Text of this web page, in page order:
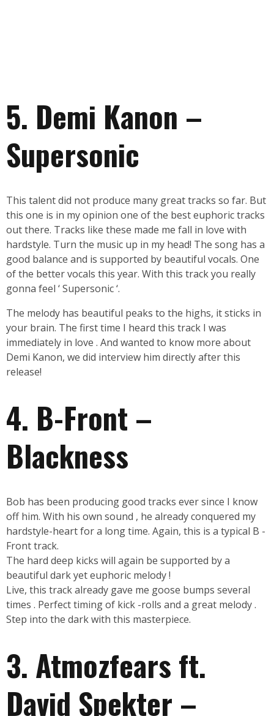
5. Demi Kanon –
Supersonic
This talent did not produce many great tracks so far. But
this one is in my opinion one of the best euphoric tracks
out there. Tracks like these made me fall in love with
hardstyle. Turn the music up in my head! The song has a
good balance and is supported by beautiful vocals. One
of the better vocals this year. With this track you really
gonna feel ‘ Supersonic ‘.
The melody has beautiful peaks to the highs, it sticks in
your brain. The first time I heard this track I was
immediately in love . And wanted to know more about
Demi Kanon, we did interview him directly after this
release!
4. B-Front –
Blackness
Bob has been producing good tracks ever since I know
off him. With his own sound , he already conquered my
hardstyle-heart for a long time. Again, this is a typical B -
Front track.
The hard deep kicks will again be supported by a
beautiful dark yet euphoric melody !
Live, this track already gave me goose bumps several
times . Perfect timing of kick -rolls and a great melody .
Step into the dark with this masterpiece.
3. Atmozfears ft.
David Spekter –